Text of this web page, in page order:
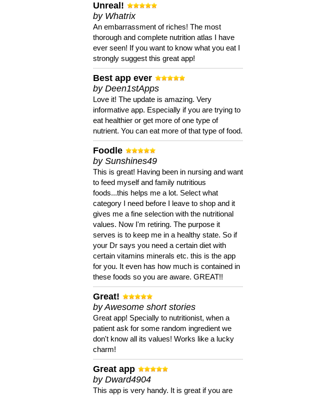
Unreal!
by Whatrix
An embarrassment of riches! The most
thorough and complete nutrition atlas I have
ever seen! If you want to know what you eat I
strongly suggest this great app!
Best app ever
by Deen1stApps
Love it! The update is amazing. Very
informative app. Especially if you are trying to
eat healthier or get more of one type of
nutrient. You can eat more of that type of food.
Foodle
by Sunshines49
This is great! Having been in nursing and want
to feed myself and family nutritious
foods...this helps me a lot. Select what
category I need before I leave to shop and it
gives me a fine selection with the nutritional
values. Now I'm retiring. The purpose it
serves is to keep me in a healthy state. So if
your Dr says you need a certain diet with
certain vitamins minerals etc. this is the app
for you. It even has how much is contained in
these foods so you are aware. GREAT!!
Great!
by Awesome short stories
Great app! Specially to nutritionist, when a
patient ask for some random ingredient we
don't know all its values! Works like a lucky
charm!
Great app
by Dward4904
This app is very handy. It is great if you are